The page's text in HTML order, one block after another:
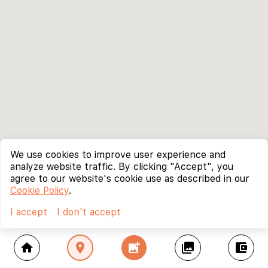
home location_on add_photo_alternate collections account_balance_wallet
We use cookies to improve user experience and
analyze website traffic. By clicking "Accept", you
agree to our website's cookie use as described in our
Cookie Policy.
I accept
I don't accept